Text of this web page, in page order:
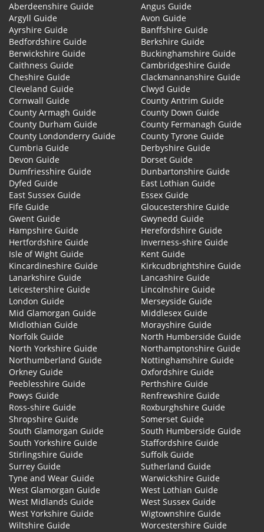
Aberdeenshire Guide
Angus Guide
Argyll Guide
Avon Guide
Ayrshire Guide
Banffshire Guide
Bedfordshire Guide
Berkshire Guide
Berwickshire Guide
Buckinghamshire Guide
Caithness Guide
Cambridgeshire Guide
Cheshire Guide
Clackmannanshire Guide
Cleveland Guide
Clwyd Guide
Cornwall Guide
County Antrim Guide
County Armagh Guide
County Down Guide
County Durham Guide
County Fermanagh Guide
County Londonderry Guide
County Tyrone Guide
Cumbria Guide
Derbyshire Guide
Devon Guide
Dorset Guide
Dumfriesshire Guide
Dunbartonshire Guide
Dyfed Guide
East Lothian Guide
East Sussex Guide
Essex Guide
Fife Guide
Gloucestershire Guide
Gwent Guide
Gwynedd Guide
Hampshire Guide
Herefordshire Guide
Hertfordshire Guide
Inverness-shire Guide
Isle of Wight Guide
Kent Guide
Kincardineshire Guide
Kirkcudbrightshire Guide
Lanarkshire Guide
Lancashire Guide
Leicestershire Guide
Lincolnshire Guide
London Guide
Merseyside Guide
Mid Glamorgan Guide
Middlesex Guide
Midlothian Guide
Morayshire Guide
Norfolk Guide
North Humberside Guide
North Yorkshire Guide
Northamptonshire Guide
Northumberland Guide
Nottinghamshire Guide
Orkney Guide
Oxfordshire Guide
Peeblesshire Guide
Perthshire Guide
Powys Guide
Renfrewshire Guide
Ross-shire Guide
Roxburghshire Guide
Shropshire Guide
Somerset Guide
South Glamorgan Guide
South Humberside Guide
South Yorkshire Guide
Staffordshire Guide
Stirlingshire Guide
Suffolk Guide
Surrey Guide
Sutherland Guide
Tyne and Wear Guide
Warwickshire Guide
West Glamorgan Guide
West Lothian Guide
West Midlands Guide
West Sussex Guide
West Yorkshire Guide
Wigtownshire Guide
Wiltshire Guide
Worcestershire Guide